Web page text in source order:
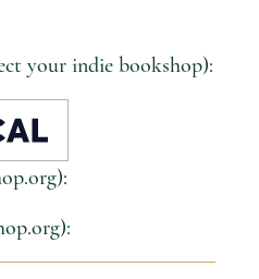
your indie bookshop):